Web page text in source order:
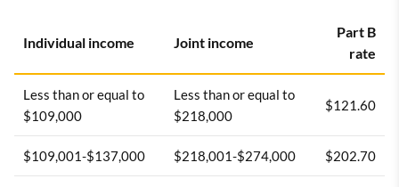
Individual income Joint income
Part B
rate
Less than or equal to
$109,000
Less than or equal to
$218,000
$121.60
$109,001-$137,000 $218,001-$274,000 $202.70